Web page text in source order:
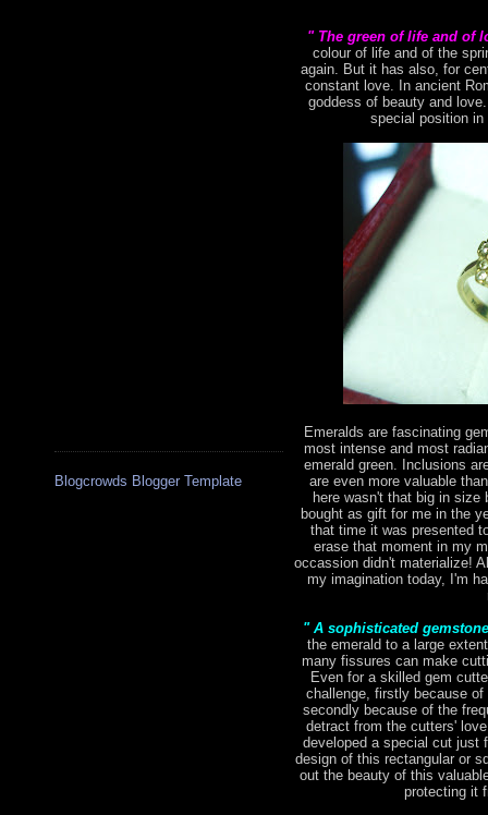
Blogcrowds Blogger Template
" The green of life and of
colour of life and of the
again. But it has also, for
constant love. In ancient
goddess of beauty and
special position
Emeralds are fascinating
most intense and most
emerald green. Inclusions
are even more valuable
here wasn't that big in
bought as gift for me in the
that time it was presented
erase that moment in my
occassion didn't materialize!
my imagination today, I'm
" A sophisticated
the emerald to a large
many fissures can make
Even for a skilled gem
challenge, firstly because
secondly because of the
detract from the cutters'
developed a special cut just
design of this rectangular or
out the beauty of this
protecting it